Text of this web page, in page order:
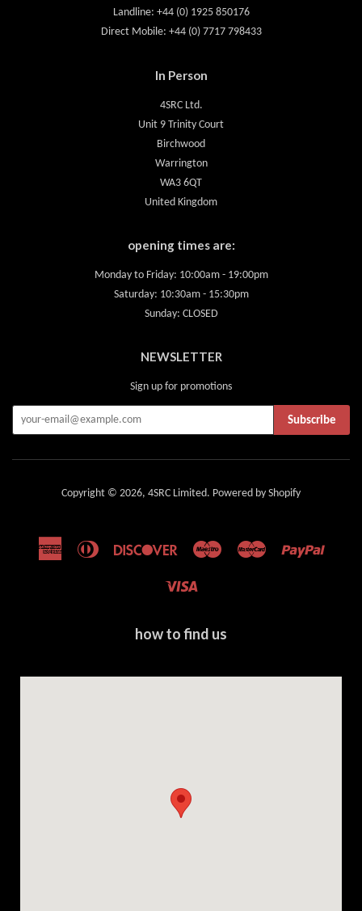
Landline: +44 (0) 1925 850176
Direct Mobile: +44 (0) 7717 798433
In Person
4SRC Ltd.
Unit 9 Trinity Court
Birchwood
Warrington
WA3 6QT
United Kingdom
opening times are:
Monday to Friday: 10:00am - 19:00pm
Saturday: 10:30am - 15:30pm
Sunday: CLOSED
NEWSLETTER
Sign up for promotions
Subscribe
Copyright © 2026, 4SRC Limited. Powered by Shopify
AmericanDiners
Discover Maestro Master Paypal
how to find us